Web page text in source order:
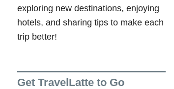
exploring new destinations, enjoying
hotels, and sharing tips to make each
trip better!
Get TravelLatte to Go